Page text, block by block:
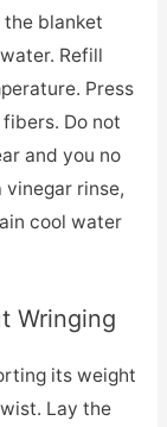
blanket
Refill
Press
Do not
and you no
vinegar rinse,
cool water
Wringing
its weight
Lay the